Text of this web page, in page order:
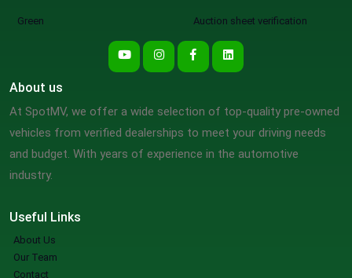
Green Auction sheet verification
Useful Links
About Us
Our Team
Contact
About us
At SpotMV, we offer a wide selection of top-quality pre-owned
vehicles from verified dealerships to meet your driving needs
and budget. With years of experience in the automotive
industry.